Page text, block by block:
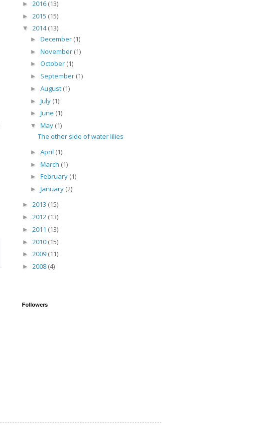
► 2016 (13)
► 2015 (15)
▼ 2014(13)
► December (1)
► November (1)
► October (1)
► September (1)
► August (1)
► July (1)
► June (1)
▼ May (1)
The other side of water lilies
► April (1)
► March (1)
► February (1)
► January (2)
► 2013 (15)
► 2012 (13)
► 2011 (13)
► 2010 (15)
► 2009 (11)
► 2008 (4)
Followers